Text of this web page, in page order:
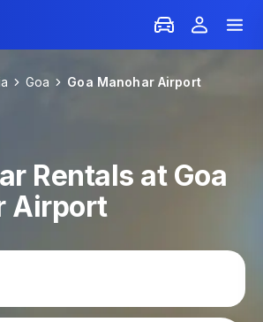
Goa Goa Manohar Airport
Rentals at Goa
Airport